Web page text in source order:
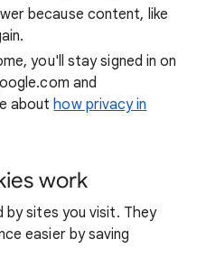
because content, like
you'll stay signed in on
and
abouthow privacy in
work
sites you visit. They
easier by saving